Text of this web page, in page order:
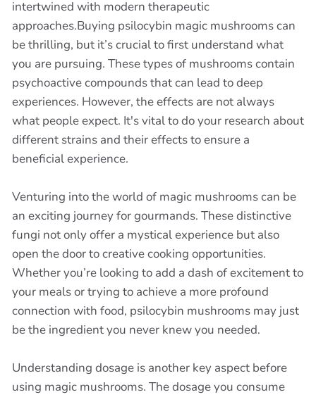
intertwined with modern therapeutic
approaches.Buying psilocybin magic mushrooms can
be thrilling, but it’s crucial to first understand what
you are pursuing. These types of mushrooms contain
psychoactive compounds that can lead to deep
experiences. However, the effects are not always
what people expect. It's vital to do your research about
different strains and their effects to ensure a
beneficial experience.
Venturing into the world of magic mushrooms can be
an exciting journey for gourmands. These distinctive
fungi not only offer a mystical experience but also
open the door to creative cooking opportunities.
Whether you’re looking to add a dash of excitement to
your meals or trying to achieve a more profound
connection with food, psilocybin mushrooms may just
be the ingredient you never knew you needed.
Understanding dosage is another key aspect before
using magic mushrooms. The dosage you consume